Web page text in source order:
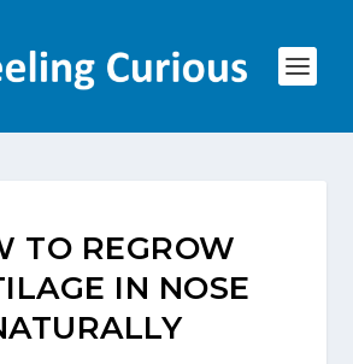
TO REGROW
IN NOSE